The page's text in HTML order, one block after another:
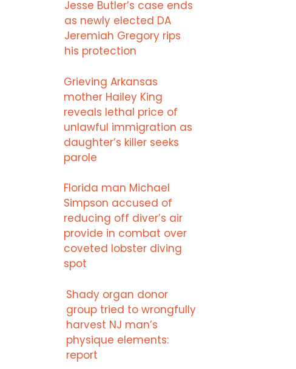
Jesse Butler’s case ends
as newly elected DA
Jeremiah Gregory rips
his protection
Grieving Arkansas
mother Hailey King
reveals lethal price of
unlawful immigration as
daughter’s killer seeks
parole
Florida man Michael
Simpson accused of
reducing off diver’s air
provide in combat over
coveted lobster diving
spot
Shady organ donor
group tried to wrongfully
harvest NJ man’s
physique elements:
report